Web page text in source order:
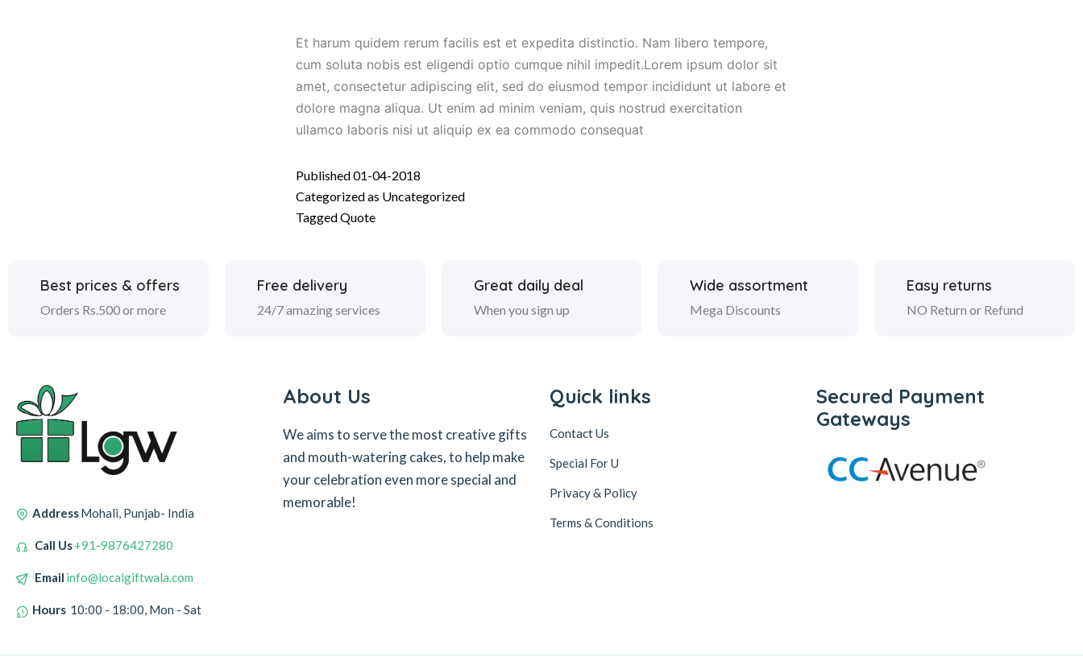
Et harum quidem rerum facilis est et expedita distinctio. Nam libero tempore,
cum soluta nobis est eligendi optio cumque nihil impedit.Lorem ipsum dolor sit
amet, consectetur adipiscing elit, sed do eiusmod tempor incididunt ut labore et
dolore magna aliqua. Ut enim ad minim veniam, quis nostrud exercitation
ullamco laboris nisi ut aliquip ex ea commodo consequat
Published01-04-2018
Categorized as Uncategorized
TaggedQuote
Best prices & offers
Orders Rs.500 or more
Free delivery
24/7 amazing services
Great daily deal
When you sign up
Wide assortment
Mega Discounts
Easy returns
NO Return or Refund
AddressMohali, Punjab- India
Call Us+91-9876427280
Email info@localgiftwala.com
Hours 10:00 - 18:00, Mon - Sat
About Us
We aims to serve the most creative gifts
and mouth-watering cakes, to help make
your celebration even more special and
memorable!
Quick links
Contact Us
Special For U
Privacy & Policy
Terms & Conditions
Secured Payment
Gateways